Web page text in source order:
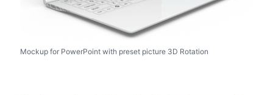
Mockup for PowerPoint with preset picture 3D Rotation